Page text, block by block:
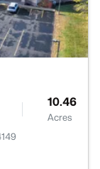
10.46
Acres